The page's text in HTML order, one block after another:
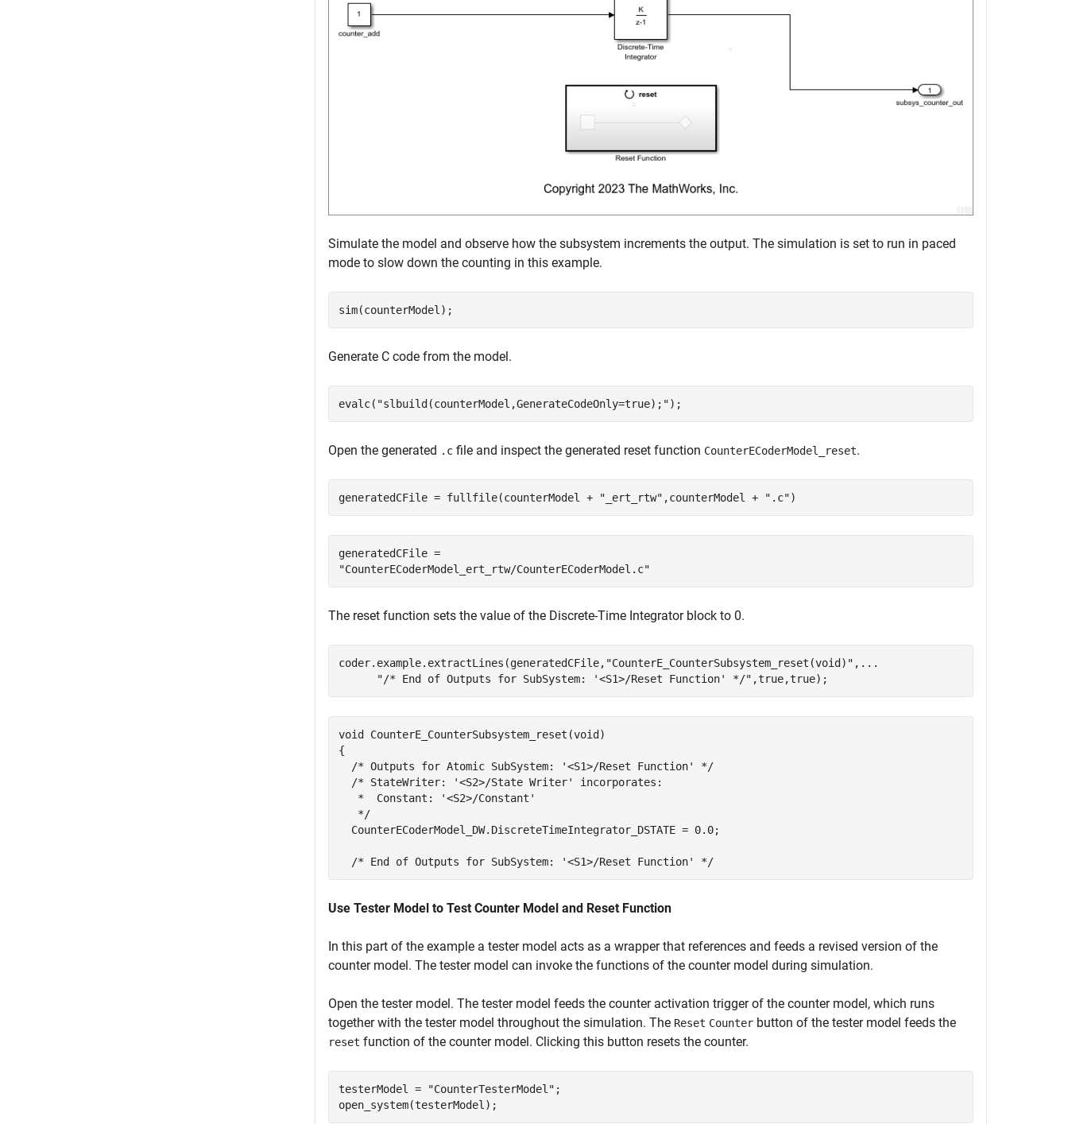
Simulate the model and observe how the subsystem increments the output. The simulation is set to run in paced
mode to slow down the counting in this example.
sim(counterModel);
Generate C code from the model.
evalc( "slbuild(counterModel,GenerateCodeOnly=true);");
Open the generated .c file and inspect the generated reset function CounterECoderModel_reset.
generatedCFile = fullfile(counterModel + "_ert_rtw" ,counterModel + ".c")
generatedCFile =
The reset function sets the value of the Discrete-Time Integrator block to 0.
coder.example.extractLines(generatedCFile, "CounterE_CounterSubsystem_reset(void)" , ...
"/* End of Outputs for SubSystem: '<S1>/Reset Function' */" ,true,true);
void CounterE_CounterSubsystem_reset(void)
{
  /* Outputs for Atomic SubSystem: '<S1>/Reset Function' */
  /* StateWriter: '<S2>/State Writer' incorporates:
   *  Constant: '<S2>/Constant'
   */
  CounterECoderModel_DW.DiscreteTimeIntegrator_DSTATE = 0.0;
Use Tester Model to Test Counter Model and Reset Function
In this part of the example a tester model acts as a wrapper that references and feeds a revised version of the
counter model. The tester model can invoke the functions of the counter model during simulation.
Open the tester model. The tester model feeds the counter activation trigger of the counter model, which runs
together with the tester model throughout the simulation. The Reset Counter button of the tester model feeds the
reset function of the counter model. Clicking this button resets the counter.
testerModel = "CounterTesterModel" ;
open_system(testerModel);